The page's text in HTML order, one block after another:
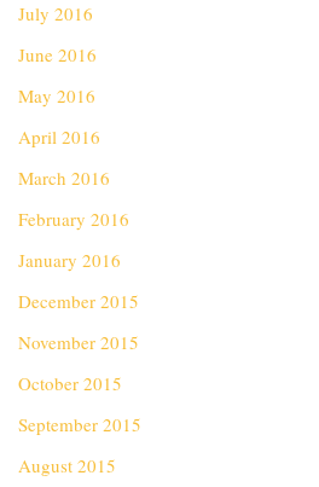
July 2016
June 2016
May 2016
April 2016
March 2016
February 2016
January 2016
December 2015
November 2015
October 2015
September 2015
August 2015